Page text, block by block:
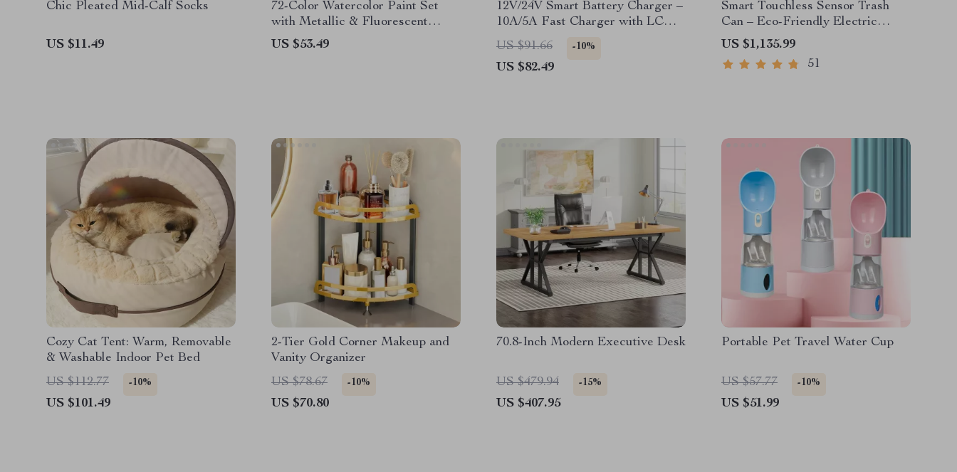
Chic Pleated Mid-Calf Socks
US $11.49
72-Color Watercolor Paint Set
with Metallic & Fluorescent
Shades, Iron Box with Water
Brush
US $53.49
12V/24V Smart Battery Charger –
10A/5A Fast Charger with LCD
Display & Pulse Repair
US $91.66 -10%
US $82.49
Smart Touchless Sensor Trash
Can – Eco-Friendly Electric
Garbage Bin
US $1,135.99
51
Cozy Cat Tent: Warm, Removable
& Washable Indoor Pet Bed
US $112.77
-10%
US $101.49
2-Tier Gold Corner Makeup and
Vanity Organizer
US $78.67
-10%
US $70.80
70.8-Inch Modern Executive Desk
US $479.94 -15%
US $407.95
Portable Pet Travel Water Cup
US $57.77 -10%
US $51.99